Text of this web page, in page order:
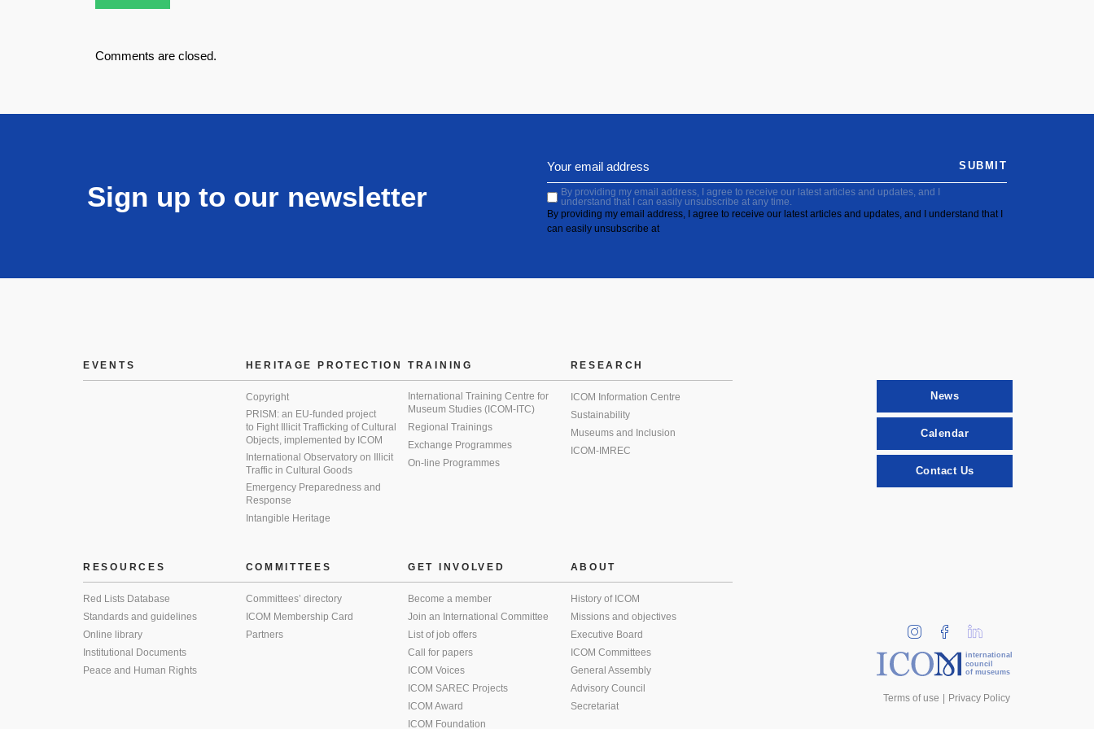
Comments are closed.
Sign up to our newsletter
By providing my email address, I agree to receive our latest articles and updates, and I
understand that I can easily unsubscribe at any time.
By providing my email address, I agree to receive our latest articles and updates, and I understand that I
can easily unsubscribe at
SUBMIT
EVENTS HERITAGE PROTECTION
Copyright
PRISM: an EU-funded project
to Fight Illicit Trafficking of Cultural
Objects, implemented by ICOM
International Observatory on Illicit
Traffic in Cultural Goods
Emergency Preparedness and
Response
Intangible Heritage
TRAINING
International Training Centre for
Museum Studies (ICOM-ITC)
Regional Trainings
Exchange Programmes
On-line Programmes
RESEARCH
ICOM Information Centre
Sustainability
Museums and Inclusion
ICOM-IMREC
RESOURCES
Red Lists Database
Standards and guidelines
Online library
Institutional Documents
Peace and Human Rights
COMMITTEES
Committees’ directory
ICOM Membership Card
Partners
GET INVOLVED
Become a member
Join an International Committee
List of job offers
Call for papers
ICOM Voices
ICOM SAREC Projects
ICOM Award
ICOM Foundation
ABOUT
History of ICOM
Missions and objectives
Executive Board
ICOM Committees
General Assembly
Advisory Council
Secretariat
News
Calendar
Contact Us
international
council
of museums
Terms of use Privacy Policy